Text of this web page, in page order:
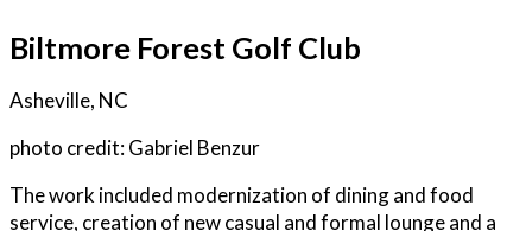
Biltmore Forest Golf Club
Asheville, NC
photo credit: Gabriel Benzur
The work included modernization of dining and food
service, creation of new casual and formal lounge and a